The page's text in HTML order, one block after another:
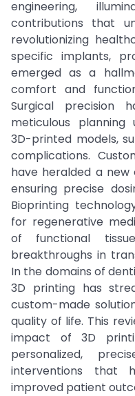
engineering,
contributions that
revolutionizing
specific implants,
emerged as a
comfort and
Surgical precision
meticulous planning
3D-printed models,
complications.
have heralded a new
ensuring precise
Bioprinting
for regenerative
of functional
breakthroughs in
In the domains of
3D printing has
custom-made
quality of life. This
impact of 3D
personalized,
interventions that
improved patient